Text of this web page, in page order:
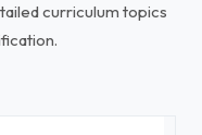
curriculum topics